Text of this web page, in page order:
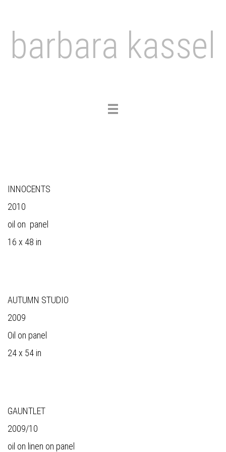
barbara kassel
Toggle
INNOCENTS
2010
oil on panel
16 x 48 in
AUTUMN STUDIO
2009
Oil on panel
24 x 54 in
GAUNTLET
2009/10
oil on linen on panel